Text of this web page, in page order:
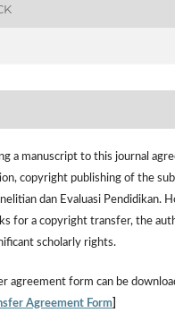
a manuscript to this journal
copyright publishing of the
dan Evaluasi Pendidikan.
for a copyright transfer, the
scholarly rights.
agreement form can be
Agreement Form]